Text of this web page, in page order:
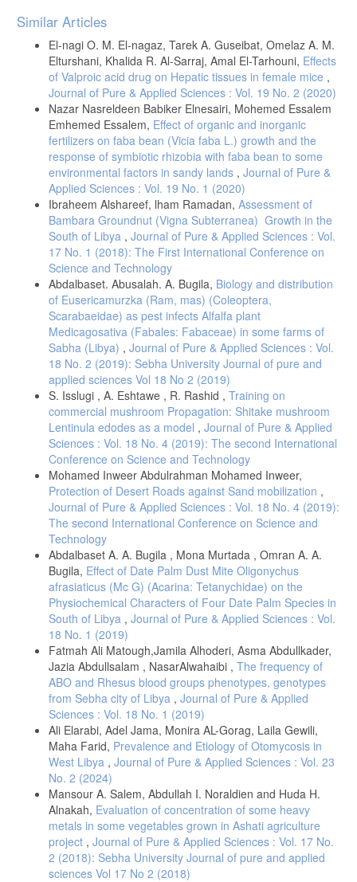
Article
Details
Similar Articles
El-nagi O. M. El-nagaz, Tarek A. Guseibat, Omelaz A. M.
Elturshani, Khalida R. Al-Sarraj, Amal El-Tarhouni, Effects
of Valproic acid drug on Hepatic tissues in female mice ,
Journal of Pure & Applied Sciences : Vol. 19 No. 2 (2020)
Nazar Nasreldeen Babiker Elnesairi, Mohemed Essalem
Emhemed Essalem, Effect of organic and inorganic
fertilizers on faba bean (Vicia faba L.) growth and the
response of symbiotic rhizobia with faba bean to some
environmental factors in sandy lands , Journal of Pure &
Applied Sciences : Vol. 19 No. 1 (2020)
Ibraheem Alshareef, lham Ramadan, Assessment of
Bambara Groundnut (Vigna Subterranea) Growth in the
South of Libya , Journal of Pure & Applied Sciences : Vol.
17 No. 1 (2018): The First International Conference on
Science and Technology
Abdalbaset. Abusalah. A. Bugila, Biology and distribution
of Eusericamurzka (Ram, mas) (Coleoptera,
Scarabaeidae) as pest infects Alfalfa plant
Medicagosativa (Fabales: Fabaceae) in some farms of
Sabha (Libya) , Journal of Pure & Applied Sciences : Vol.
18 No. 2 (2019): Sebha University Journal of pure and
applied sciences Vol 18 No 2 (2019)
S. Isslugi , A. Eshtawe , R. Rashid , Training on
commercial mushroom Propagation: Shitake mushroom
Lentinula edodes as a model , Journal of Pure & Applied
Sciences : Vol. 18 No. 4 (2019): The second International
Conference on Science and Technology
Mohamed Inweer Abdulrahman Mohamed Inweer,
Protection of Desert Roads against Sand mobilization ,
Journal of Pure & Applied Sciences : Vol. 18 No. 4 (2019):
The second International Conference on Science and
Technology
Abdalbaset A. A. Bugila , Mona Murtada , Omran A. A.
Bugila, Effect of Date Palm Dust Mite Oligonychus
afrasiaticus (Mc G) (Acarina: Tetanychidae) on the
Physiochemical Characters of Four Date Palm Species in
South of Libya , Journal of Pure & Applied Sciences : Vol.
18 No. 1 (2019)
Fatmah Ali Matough,Jamila Alhoderi, Asma Abdullkader,
Jazia Abdullsalam , NasarAlwahaibi , The frequency of
ABO and Rhesus blood groups phenotypes, genotypes
from Sebha city of Libya , Journal of Pure & Applied
Sciences : Vol. 18 No. 1 (2019)
Ali Elarabi, Adel Jama, Monira AL-Gorag, Laila Gewili,
Maha Farid, Prevalence and Etiology of Otomycosis in
West Libya , Journal of Pure & Applied Sciences : Vol. 23
No. 2 (2024)
Mansour A. Salem, Abdullah I. Noraldien and Huda H.
Alnakah, Evaluation of concentration of some heavy
metals in some vegetables grown in Ashati agriculture
project , Journal of Pure & Applied Sciences : Vol. 17 No.
2 (2018): Sebha University Journal of pure and applied
sciences Vol 17 No 2 (2018)